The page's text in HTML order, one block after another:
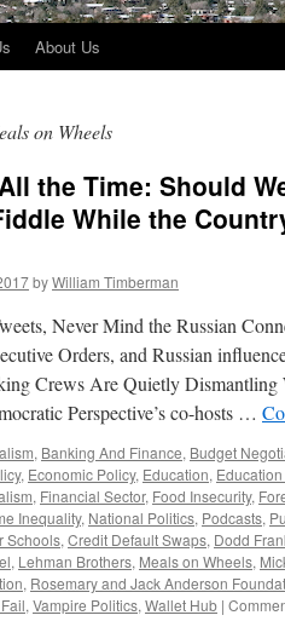
About Us
on Wheels
the Time: Should
While the
byWilliam Timberman
Never Mind the Russian
Orders, and Russian
Crews Are Quietly
Perspective’s co-hosts …
, Banking And Finance, Budget
, Economic Policy, Education,
, Financial Sector, Food Insecurity,
Inequality, National Politics, Podcasts,
Schools, Credit Default Swaps, Dodd
, Lehman Brothers, Meals on Wheels,
, Rosemary and Jack Anderson
, Vampire Politics, Wallet Hub |